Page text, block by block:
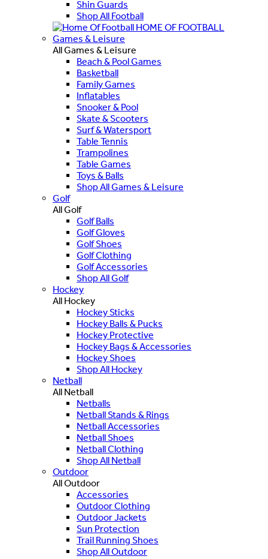
Shin Guards
Shop All Football
HOME OF FOOTBALL
Games & Leisure
All Games & Leisure
Beach & Pool Games
Basketball
Family Games
Inflatables
Snooker & Pool
Skate & Scooters
Surf & Watersport
Table Tennis
Trampolines
Table Games
Toys & Balls
Shop All Games & Leisure
Golf
All Golf
Golf Balls
Golf Gloves
Golf Shoes
Golf Clothing
Golf Accessories
Shop All Golf
Hockey
All Hockey
Hockey Sticks
Hockey Balls & Pucks
Hockey Protective
Hockey Bags & Accessories
Hockey Shoes
Shop All Hockey
Netball
All Netball
Netballs
Netball Stands & Rings
Netball Accessories
Netball Shoes
Netball Clothing
Shop All Netball
Outdoor
All Outdoor
Accessories
Outdoor Clothing
Outdoor Jackets
Sun Protection
Trail Running Shoes
Shop All Outdoor